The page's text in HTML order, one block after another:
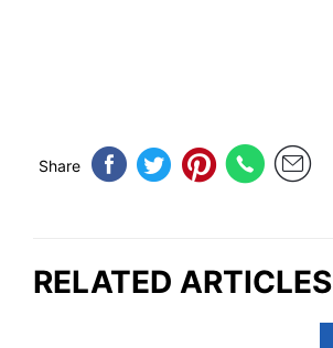
Share
RELATED ARTICLES